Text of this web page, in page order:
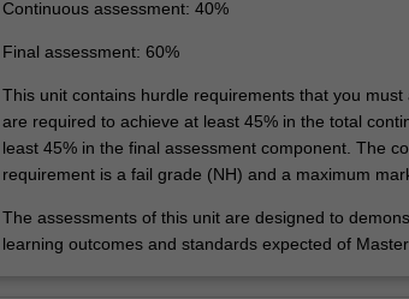
Continuous assessment: 40%
Final assessment: 60%
This unit contains hurdle requirements that you
are required to achieve at least 45% in the total
least 45% in the final assessment component. The
requirement is a fail grade (NH) and a maximum
The assessments of this unit are designed to
learning outcomes and standards expected of